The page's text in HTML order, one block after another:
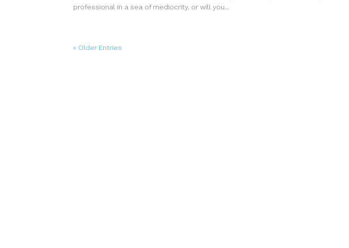
professional in a sea of mediocrity, or will you...
« Older Entries